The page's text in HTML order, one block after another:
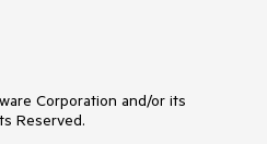
Corporation and/or its
Reserved.